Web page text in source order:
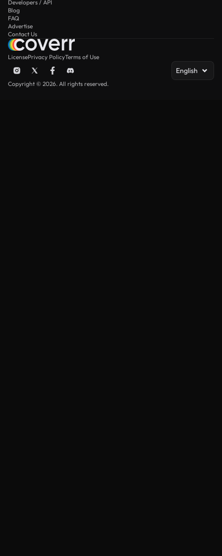
Developers / API
Blog
FAQ
Advertise
Contact Us
LicensePrivacy PolicyTerms of Use
English
Copyright © 2026. All rights reserved.